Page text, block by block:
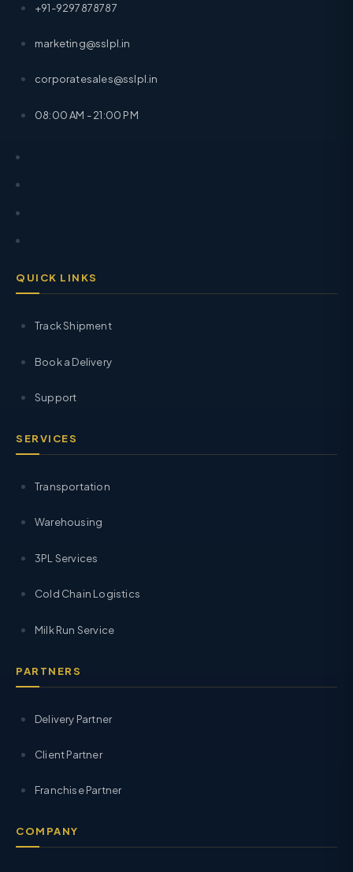
+91-9297878787
marketing@sslpl.in
corporatesales@sslpl.in
08:00 AM - 21:00 PM
QUICK LINKS
Track Shipment
Book a Delivery
Support
SERVICES
Transportation
Warehousing
3PL Services
Cold Chain Logistics
Milk Run Service
PARTNERS
Delivery Partner
Client Partner
Franchise Partner
COMPANY